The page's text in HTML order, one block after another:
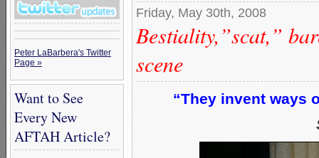
Peter LaBarbera's Twitter
Page »
Want to See
Every New
AFTAH Article?
Friday, May 30th, 2008
Bestiality,”scat,”
scene
“They invent ways